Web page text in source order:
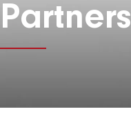
Partners